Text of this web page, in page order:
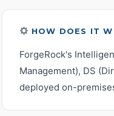
HOW DOES IT
ForgeRock's
Management), DS
deployed on-